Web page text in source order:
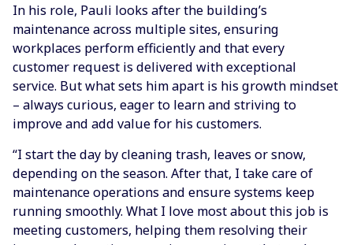
In his role, Pauli looks after the building’s
maintenance across multiple sites, ensuring
workplaces perform efficiently and that every
customer request is delivered with exceptional
service. But what sets him apart is his growth mindset
– always curious, eager to learn and striving to
improve and add value for his customers.
“I start the day by cleaning trash, leaves or snow,
depending on the season. After that, I take care of
maintenance operations and ensure systems keep
running smoothly. What I love most about this job is
meeting customers, helping them resolving their